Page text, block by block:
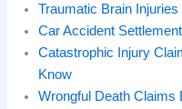
Traumatic Brain
Car Accident
Catastrophic Injury
Know
Wrongful Death Claims